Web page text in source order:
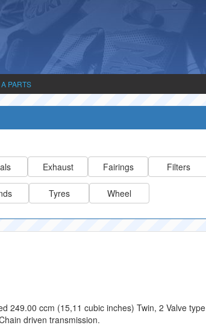
PARTS
Exhaust Fairings Filters
Tyres Wheel
249.00 ccm (15,11 cubic inches) Twin, 2 Valve type
driven transmission.